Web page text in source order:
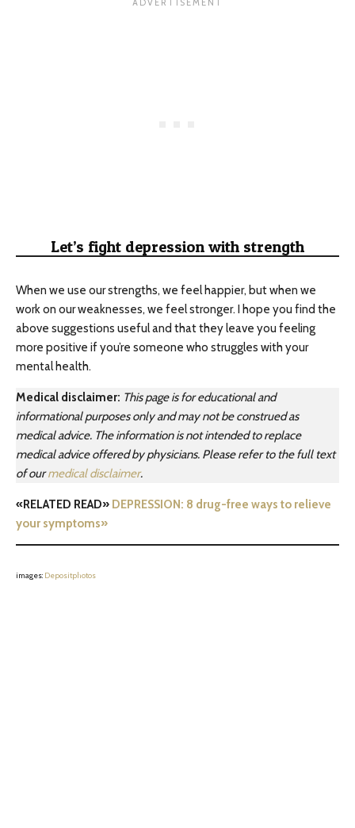
Let’s fight depression with strength
When we use our strengths, we feel happier, but when we
work on our weaknesses, we feel stronger. I hope you find the
above suggestions useful and that they leave you feeling
more positive if you’re someone who struggles with your
mental health.
Medical disclaimer: This page is for educational and
informational purposes only and may not be construed as
medical advice. The information is not intended to replace
medical advice offered by physicians. Please refer to the full text
of ourmedical disclaimer.
«RELATED READ» DEPRESSION: 8 drug-free ways to relieve
your symptoms»
images: Depositphotos